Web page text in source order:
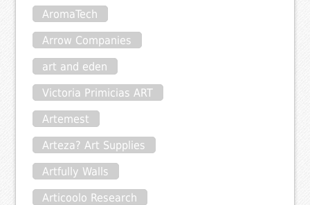
AromaTech
Arrow Companies
art and eden
Victoria Primicias ART
Artemest
Arteza? Art Supplies
Artfully Walls
Articoolo Research